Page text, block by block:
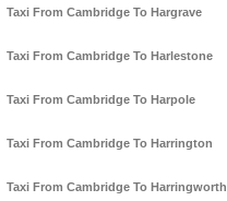
Taxi From Cambridge To Hargrave
Taxi From Cambridge To Harlestone
Taxi From Cambridge To Harpole
Taxi From Cambridge To Harrington
Taxi From Cambridge To Harringworth